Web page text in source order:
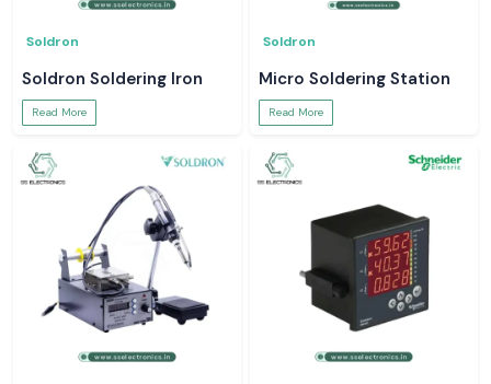
Soldron
Soldron Soldering Iron
Read More
Soldron
Micro Soldering Station
Read More